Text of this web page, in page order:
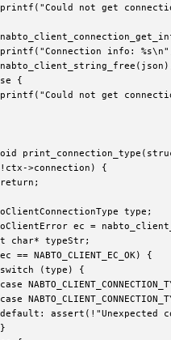
not get
info:
{
not get
>connection) {
type;
ec =
char* typeStr;
== NABTO_CLIENT_EC_OK) {
(type) {
assert(!"Unexpected